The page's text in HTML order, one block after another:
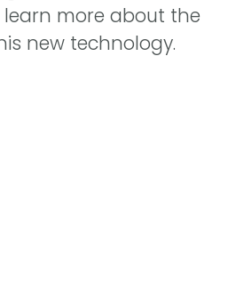
more about the
new technology.